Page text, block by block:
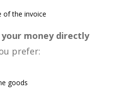
of the invoice
your money directly
prefer:
goods